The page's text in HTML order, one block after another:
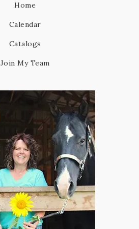
Home
Calendar
Catalogs
Join My Team